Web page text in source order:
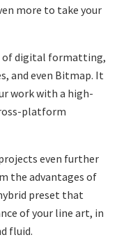
more to take your
of digital formatting,
and even Bitmap. It
work with a high-
platform
even further
the advantages of
preset that
of your line art, in
fluid.